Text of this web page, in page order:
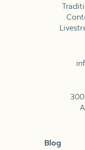
Blog